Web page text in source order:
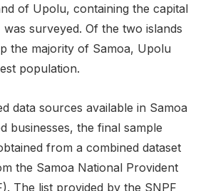
of Upolu, containing the capital
surveyed. Of the two islands
the majority of Samoa, Upolu
population.
data sources available in Samoa
businesses, the final sample
from a combined dataset
the Samoa National Provident
The list provided by the SNPF